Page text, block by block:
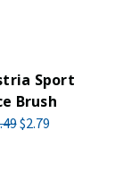
Sport
Brush
$2.79